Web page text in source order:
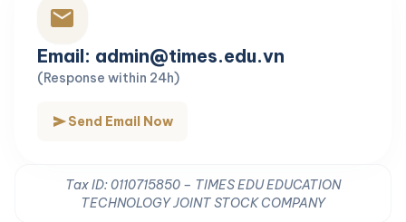
mail
Email: admin@times.edu.vn
(Response within 24h)
sendSend Email Now
Tax ID: 0110715850 – TIMES EDU EDUCATION
TECHNOLOGY JOINT STOCK COMPANY